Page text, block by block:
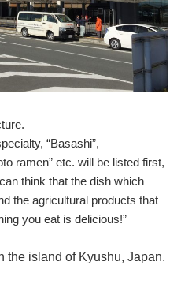
“Basashi”,
ramen” etc. will be listed first,
think that the dish which
the agricultural products that
you eat is delicious!”
the island of Kyushu, Japan.